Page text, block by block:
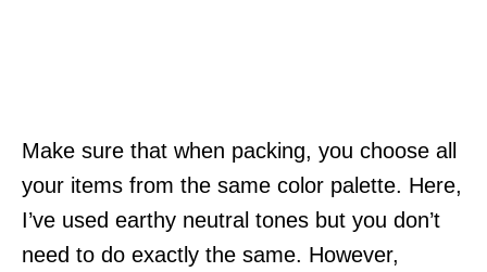
Make sure that when packing, you choose all
your items from the same color palette. Here,
I’ve used earthy neutral tones but you don’t
need to do exactly the same. However,